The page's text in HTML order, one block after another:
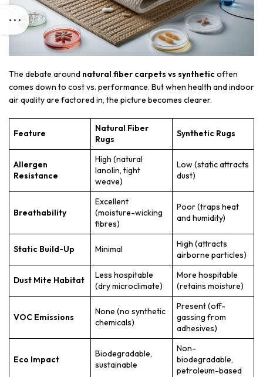
The debate around natural fiber carpets vs synthetic often
comes down to cost vs. performance. But when health and indoor
air quality are factored in, the picture becomes clearer.
Feature
Natural Fiber
Rugs
Synthetic Rugs
Allergen
Resistance
High (natural
lanolin, tight
weave)
Low (static attracts
dust)
Breathability
Excellent
(moisture-wicking
fibres)
Poor (traps heat
and humidity)
Static Build-Up Minimal
High (attracts
airborne particles)
Dust Mite Habitat
Less hospitable
(dry microclimate)
More hospitable
(retains moisture)
VOC Emissions
None (no synthetic
chemicals)
Present (off-
gassing from
adhesives)
Eco Impact
Biodegradable,
sustainable
Non-
biodegradable,
petroleum-based